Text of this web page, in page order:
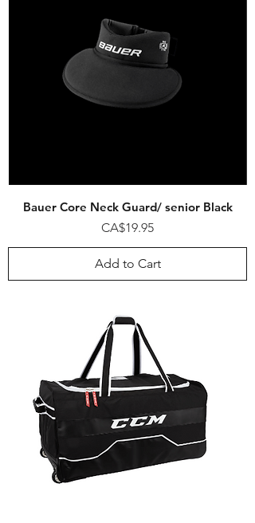
Bauer Core Neck Guard/ senior Black
Price
CA$19.95
Add to Cart